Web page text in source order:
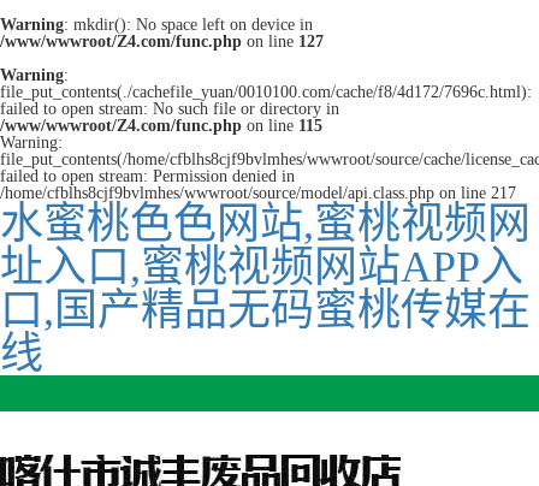
Warning: mkdir(): No space left on device in
/www/wwwroot/Z4.com/func.php on line 127
Warning:
file_put_contents(./cachefile_yuan/0010100.com/cache/f8/4d172/7696c.html):
failed to open stream: No such file or directory in
/www/wwwroot/Z4.com/func.php on line 115
Warning:
file_put_contents(/home/cfblhs8cjf9bvlmhes/wwwroot/source/cache/
failed to open stream: Permission denied in
/home/cfblhs8cjf9bvlmhes/wwwroot/source/model/api.class.php on line 217
水蜜桃色色网站,蜜桃视频网
址入口,蜜桃视频网站APP入
口,国产精品无码蜜桃传媒在
线